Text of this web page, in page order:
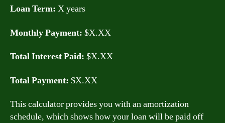
Loan Term: X years
Monthly Payment: $X.XX
Total Interest Paid: $X.XX
Total Payment: $X.XX
This calculator provides you with an amortization
schedule, which shows how your loan will be paid off